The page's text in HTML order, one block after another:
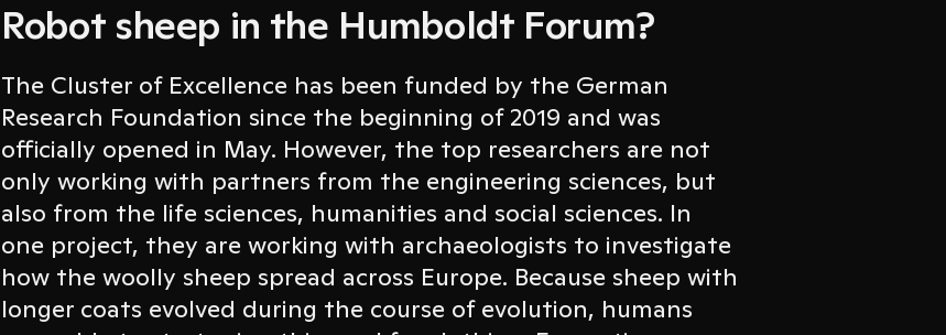
Robot sheep in the Humboldt Forum?
The Cluster of Excellence has been funded by the German
Research Foundation since the beginning of 2019 and was
officially opened in May. However, the top researchers are not
only working with partners from the engineering sciences, but
also from the life sciences, humanities and social sciences. In
one project, they are working with archaeologists to investigate
how the woolly sheep spread across Europe. Because sheep with
longer coats evolved during the course of evolution, humans